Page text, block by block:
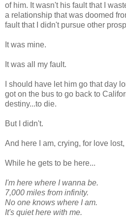
of him. It wasn't his fault that I
a relationship that was doomed
fault that I didn't pursue other
It was mine.
It was all my fault.
I should have let him go that day
got on the bus to go back to
destiny...to die.
But I didn't.
And here I am, crying, for love
While he gets to be here...
I'm here where I wanna be.
7,000 miles from infinity.
No one knows where I am.
It's quiet here with me.